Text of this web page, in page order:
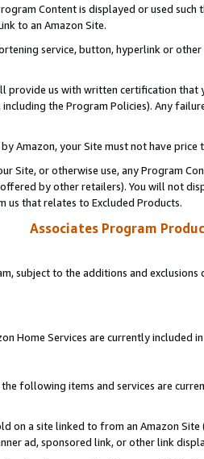
Content is displayed or used
to an Amazon Site.
service, button, hyperlink or
provide us with written certification
the Program Policies). Any
Amazon, your Site must not have
Site, or otherwise use, any Program
by other retailers). You will not
us that relates to Excluded Products.
Associates Program
subject to the additions and
Home Services are currently included
following items and services are
on a site linked to from an Amazon
ad, sponsored link, or other link